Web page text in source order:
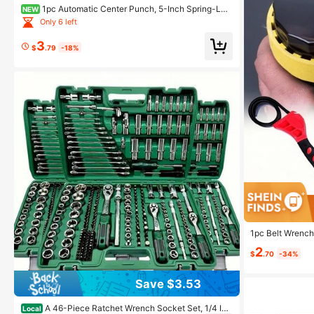
NEW 1pc Automatic Center Punch, 5-Inch Spring-Loa
ded Automatic Center Punch - Steel, Precision Marki
ng & Hole Starter Tool, Suitable For Metal, Wood, Glas
Only 6 left
$3.79 -18%
Save $3.53
Local A 46-Piece Ratchet Wrench Socket Set, 1/4 Inc
1pc Belt
Wrench, Strap
$2.70 -34%